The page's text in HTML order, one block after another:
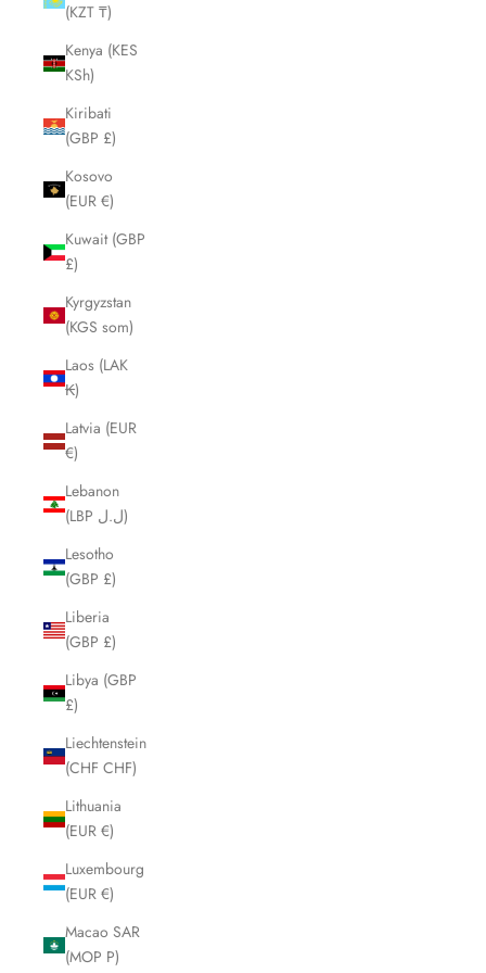
(KZT ₸)
Kenya (KES
KSh)
Kiribati
(GBP £)
Kosovo
(EUR €)
Kuwait (GBP
£)
Kyrgyzstan
(KGS som)
Laos (LAK
₭)
Latvia (EUR
€)
Lebanon
(LBP ل.ل)
Lesotho
(GBP £)
Liberia
(GBP £)
Libya (GBP
£)
Liechtenstein
(CHF CHF)
Lithuania
(EUR €)
Luxembourg
(EUR €)
Macao SAR
(MOP P)